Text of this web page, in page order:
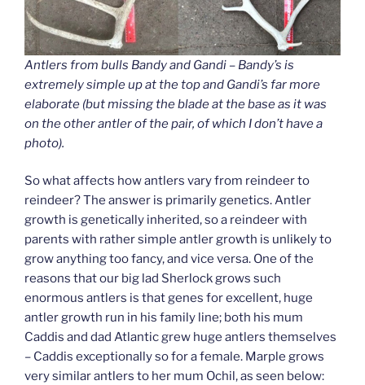
Antlers from bulls Bandy and Gandi – Bandy’s is
extremely simple up at the top and Gandi’s far more
elaborate (but missing the blade at the base as it was
on the other antler of the pair, of which I don’t have a
photo).
So what affects how antlers vary from reindeer to
reindeer? The answer is primarily genetics. Antler
growth is genetically inherited, so a reindeer with
parents with rather simple antler growth is unlikely to
grow anything too fancy, and vice versa. One of the
reasons that our big lad Sherlock grows such
enormous antlers is that genes for excellent, huge
antler growth run in his family line; both his mum
Caddis and dad Atlantic grew huge antlers themselves
– Caddis exceptionally so for a female. Marple grows
very similar antlers to her mum Ochil, as seen below: